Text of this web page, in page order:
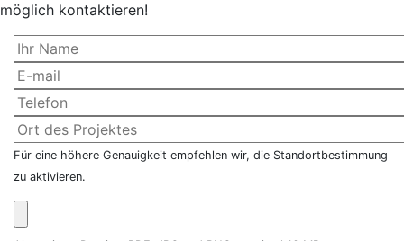
möglich kontaktieren!
Für eine höhere Genauigkeit empfehlen wir, die Standortbestimmung
zu aktivieren.